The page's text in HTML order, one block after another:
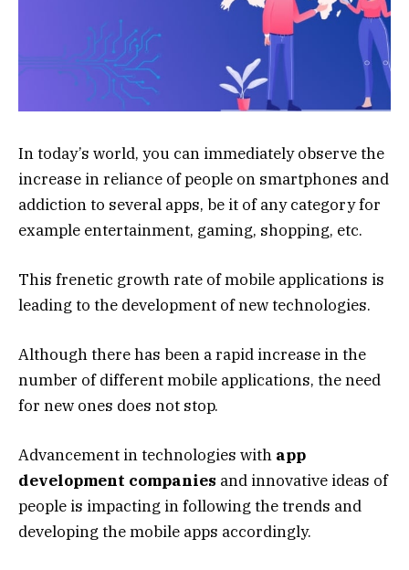
In today’s world, you can immediately observe the
increase in reliance of people on smartphones and
addiction to several apps, be it of any category for
example entertainment, gaming, shopping, etc.
This frenetic growth rate of mobile applications is
leading to the development of new technologies.
Although there has been a rapid increase in the
number of different mobile applications, the need
for new ones does not stop.
Advancement in technologies with app
development companies and innovative ideas of
people is impacting in following the trends and
developing the mobile apps accordingly.